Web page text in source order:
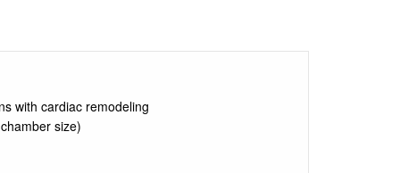
with cardiac remodeling
size)